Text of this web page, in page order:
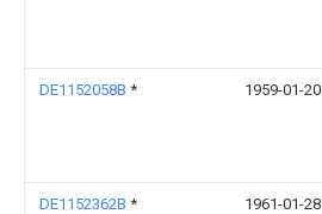
DE1152058B * 1959-01-20
DE1152362B * 1961-01-28